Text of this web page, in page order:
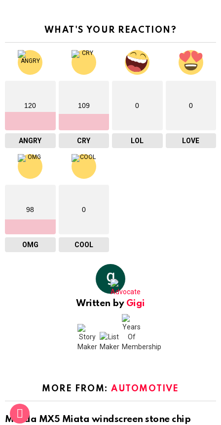
WHAT'S YOUR REACTION?
120
ANGRY
109
CRY
0
LOL
0
LOVE
98
OMG
0
COOL
Written by Gigi
MORE FROM:AUTOMOTIVE
Mazda MX5 Miata windscreen stone chip